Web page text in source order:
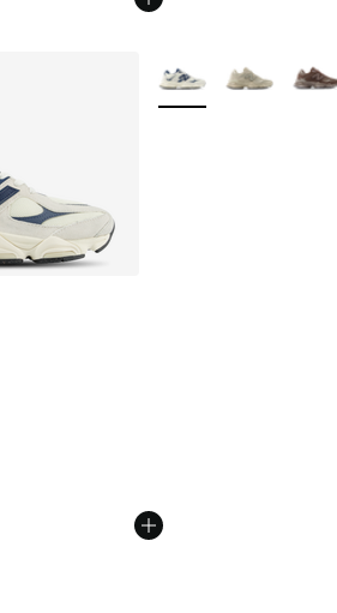
- [5 out of 5 stars], 5685 reviews
More Colors Available